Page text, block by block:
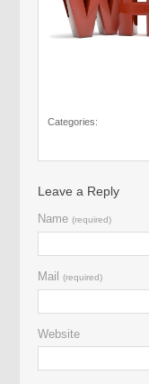
Categories:
Leave a Reply
Name (required)
Mail (required)
Website